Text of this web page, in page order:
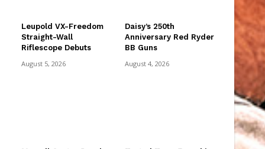
Leupold VX-Freedom
Straight-Wall
Riflescope Debuts
August 5, 2026
Daisy’s 250th
Anniversary Red Ryder
BB Guns
August 4, 2026